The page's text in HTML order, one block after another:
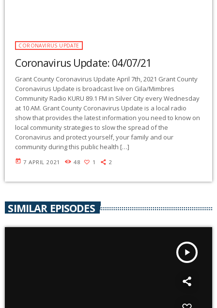
CORONAVIRUS UPDATE
Coronavirus Update: 04/07/21
Grant County Coronavirus Update April 7th, 2021 Grant County
Coronavirus Update is broadcast live on Gila/Mimbres
Community Radio KURU 89.1 FM in Silver City every Wednesday
at 10 AM. Grant County Coronavirus Update is a local radio
show that provides the latest information you need to know on
local community strategies to slow the spread of the
Coronavirus and protect yourself, your family and our
community during this public health […]
today 7 APRIL 2021 48 1 2
SIMILAR EPISODES
play_arrow